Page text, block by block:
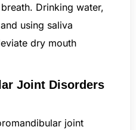
Drinking water,
using saliva
dry mouth
Joint Disorders
joint